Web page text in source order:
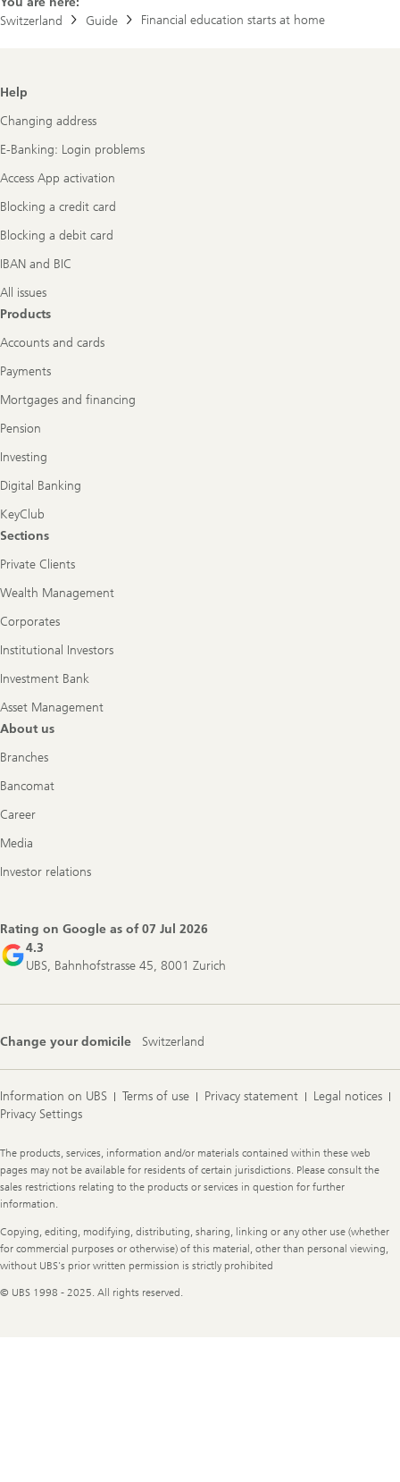
Switzerland
Guide Financial education starts at home
Footer
Navigation
Help
Changing address
E-Banking: Login problems
Access App activation
Blocking a credit card
Blocking a debit card
IBAN and BIC
All issues
Products
Accounts and cards
Payments
Mortgages and financing
Pension
Investing
Digital Banking
KeyClub
Sections
Private Clients
Wealth Management
Corporates
Institutional Investors
Investment Bank
Asset Management
About us
Branches
Bancomat
Career
Media
Investor relations
Rating on Google as of07 Jul 2026
4.3
UBS, Bahnhofstrasse 45, 8001 Zurich
Change your domicile Switzerland
Information on UBS Terms of use Privacy statement
Legal notices
Privacy Settings
Legal
Information
The products, services, information and/or materials contained within these web
pages may not be available for residents of certain jurisdictions. Please consult the
sales restrictions relating to the products or services in question for further
information.
Copying, editing, modifying, distributing, sharing, linking or any other use (whether
for commercial purposes or otherwise) of this material, other than personal viewing,
without UBS's prior written permission is strictly prohibited
© UBS 1998 - 2025. All rights reserved.